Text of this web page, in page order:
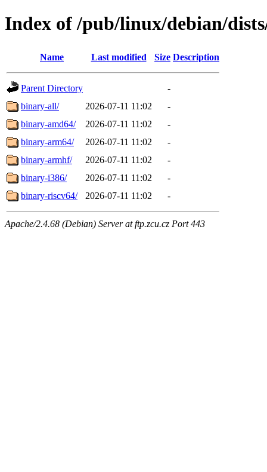
Index of /pub/linux/debian/
Name Last modified Size Description
Parent Directory
-
binary-all/
2026-07-11 11:02
-
binary-amd64/
2026-07-11 11:02
-
binary-arm64/
2026-07-11 11:02
-
binary-armhf/
2026-07-11 11:02
-
binary-i386/
2026-07-11 11:02
-
binary-riscv64/
2026-07-11 11:02 -
Apache/2.4.68 (Debian) Server at ftp.zcu.cz Port 443